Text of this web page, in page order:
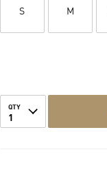
S M
QTY
1